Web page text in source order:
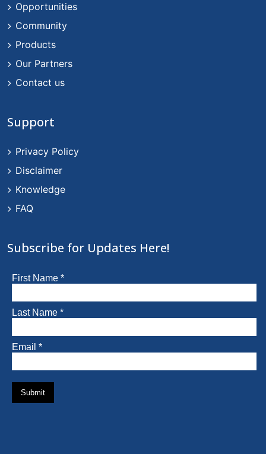
Opportunities
Community
Products
Our Partners
Contact us
Support
Privacy Policy
Disclaimer
Knowledge
FAQ
Subscribe for Updates Here!